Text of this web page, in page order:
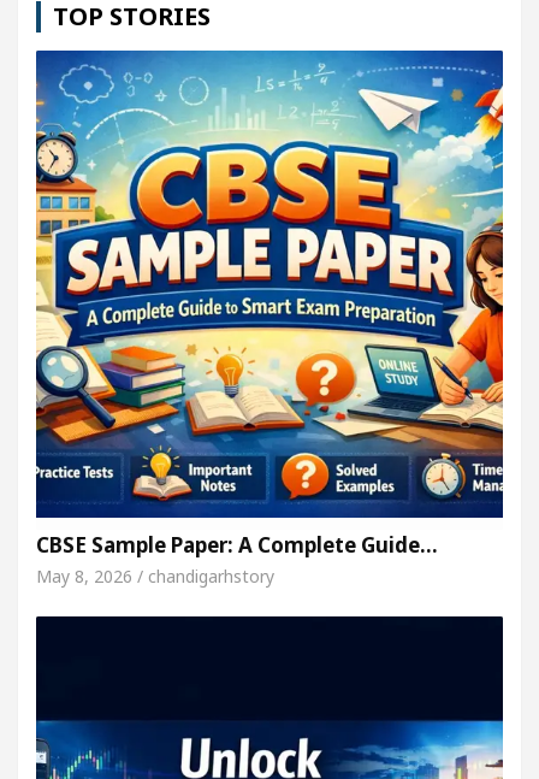
TOP STORIES
CBSE Sample Paper: A Complete Guide…
May 8, 2026 / chandigarhstory